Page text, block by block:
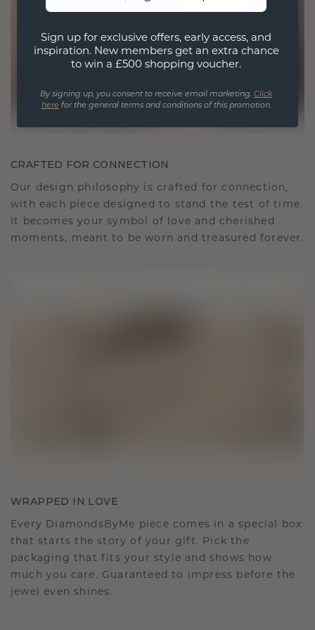
CRAFTED FOR CONNECTION
Our design philosophy is crafted for connection,
with each piece designed to stand the test of time.
It becomes your symbol of love and cherished
moments, meant to be worn and treasured forever.
WRAPPED IN LOVE
Every DiamondsByMe piece comes in a special box
that starts the story of your gift. Pick the
packaging that fits your style and shows how
much you care. Guaranteed to impress before the
jewel even shines.
Sign up for exclusive offers, early access, and
inspiration. New members get an extra chance
to win a £500 shopping voucher.
By signing up, you consent to receive email marketing. Click
here for the general terms and conditions of this promotion.